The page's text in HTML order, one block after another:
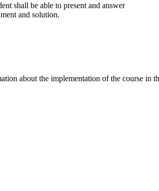
shall be able to present and answer
and solution.
about the implementation of the course in